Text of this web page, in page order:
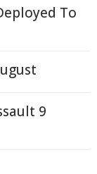
To
9